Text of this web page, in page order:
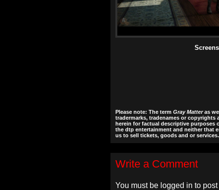
Please note: The term Gray Matteras
tradermarks, tradenames or copyrights
herein for factual descriptive purposes
the dtp entertainment and neither that
us to sell tickets, goods and or services.
Write a Comment
You must be logged in to